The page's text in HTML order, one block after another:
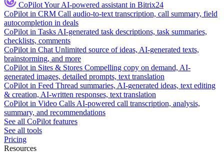
CoPilotYour AI-powered assistant in Bitrix24
CoPilot in CRM Call audio-to-text transcription, call summary, field
autocompletion in deals
CoPilot in Tasks AI-generated task descriptions, task summaries,
checklists, comments
CoPilot in Chat Unlimited source of ideas, AI-generated texts,
brainstorming, and more
CoPilot in Sites & Stores Compelling copy on demand, AI-
generated images, detailed prompts, text translation
CoPilot in Feed Thread summaries, AI-generated ideas, text editing
& creation, AI-written responses, text translation
CoPilot in Video Calls AI-powered call transcription, analysis,
summary, and recommendations
See all CoPilot features
See all tools
Pricing
Resources